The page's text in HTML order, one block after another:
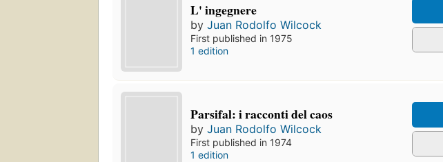
L' ingegnere
byJuan Rodolfo Wilcock
First published in 1975
1 edition
Parsifal: i racconti del caos
byJuan Rodolfo Wilcock
First published in 1974
1 edition